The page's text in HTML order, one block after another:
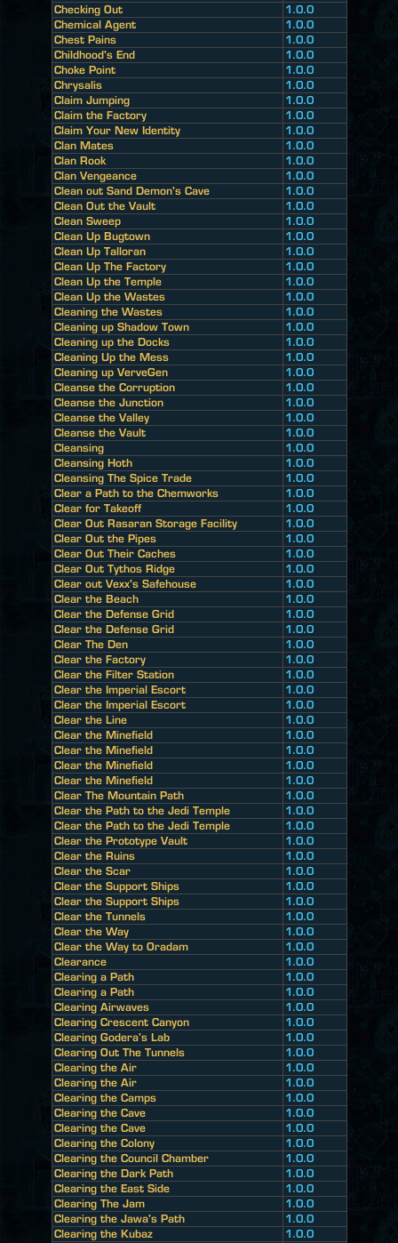
Checking Out
1.0.0
Chemical Agent
1.0.0
Chest Pains
1.0.0
Childhood's End
1.0.0
Choke Point
1.0.0
Chrysalis
1.0.0
Claim Jumping
1.0.0
Claim the Factory
1.0.0
Claim Your New Identity
1.0.0
Clan Mates
1.0.0
Clan Rook
1.0.0
Clan Vengeance
1.0.0
Clean out Sand Demon's Cave
1.0.0
Clean Out the Vault
1.0.0
Clean Sweep
1.0.0
Clean Up Bugtown
1.0.0
Clean Up Talloran
1.0.0
Clean Up The Factory
1.0.0
Clean Up the Temple
1.0.0
Clean Up the Wastes
1.0.0
Cleaning the Wastes
1.0.0
Cleaning up Shadow Town
1.0.0
Cleaning up the Docks
1.0.0
Cleaning Up the Mess
1.0.0
Cleaning up VerveGen
1.0.0
Cleanse the Corruption
1.0.0
Cleanse the Junction
1.0.0
Cleanse the Valley
1.0.0
Cleanse the Vault
1.0.0
Cleansing
1.0.0
Cleansing Hoth
1.0.0
Cleansing The Spice Trade
1.0.0
Clear a Path to the Chemworks
1.0.0
Clear for Takeoff
1.0.0
Clear Out Rasaran Storage Facility
1.0.0
Clear Out the Pipes
1.0.0
Clear Out Their Caches
1.0.0
Clear Out Tythos Ridge
1.0.0
Clear out Vexx's Safehouse
1.0.0
Clear the Beach
1.0.0
Clear the Defense Grid
1.0.0
Clear the Defense Grid
1.0.0
Clear The Den
1.0.0
Clear the Factory
1.0.0
Clear the Filter Station
1.0.0
Clear the Imperial Escort
1.0.0
Clear the Imperial Escort
1.0.0
Clear the Line
1.0.0
Clear the Minefield
1.0.0
Clear the Minefield
1.0.0
Clear the Minefield
1.0.0
Clear the Minefield
1.0.0
Clear The Mountain Path
1.0.0
Clear the Path to the Jedi Temple
1.0.0
Clear the Path to the Jedi Temple
1.0.0
Clear the Prototype Vault
1.0.0
Clear the Ruins
1.0.0
Clear the Scar
1.0.0
Clear the Support Ships
1.0.0
Clear the Support Ships
1.0.0
Clear the Tunnels
1.0.0
Clear the Way
1.0.0
Clear the Way to Oradam
1.0.0
Clearance
1.0.0
Clearing a Path
1.0.0
Clearing a Path
1.0.0
Clearing Airwaves
1.0.0
Clearing Crescent Canyon
1.0.0
Clearing Godera's Lab
1.0.0
Clearing Out The Tunnels
1.0.0
Clearing the Air
1.0.0
Clearing the Air
1.0.0
Clearing the Camps
1.0.0
Clearing the Cave
1.0.0
Clearing the Cave
1.0.0
Clearing the Colony
1.0.0
Clearing the Council Chamber
1.0.0
Clearing the Dark Path
1.0.0
Clearing the East Side
1.0.0
Clearing The Jam
1.0.0
Clearing the Jawa's Path
1.0.0
Clearing the Kubaz
1.0.0